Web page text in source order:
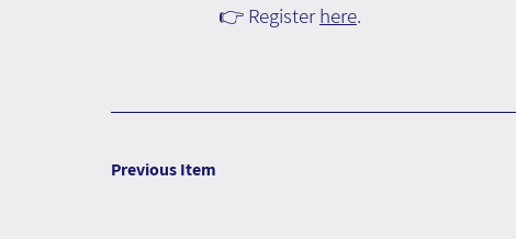
Previous Item
👉 Register here.